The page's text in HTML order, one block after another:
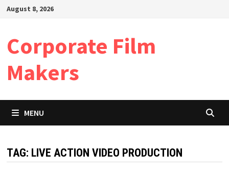
SkipAugust 8, 2026
Corporate Film
Makers
MENU
TAG: LIVE ACTION VIDEO PRODUCTION